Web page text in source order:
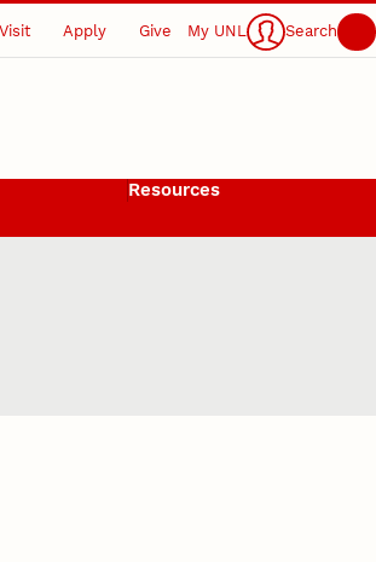
Visit Apply Give My UNL Search
Resources